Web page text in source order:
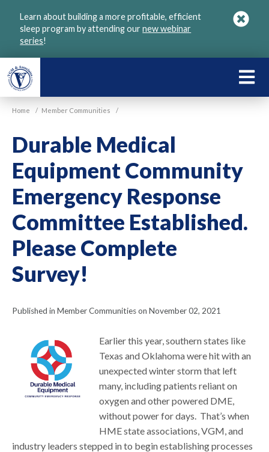
Learn about building a more profitable, efficient
sleep program by attending ournew webinar
series!
Home / Member Communities /
Durable Medical
Equipment Community
Emergency Response
Committee Established.
Please Complete
Survey!
Published in Member Communities on November 02, 2021
Earlier this year, southern states like
Texas and Oklahoma were hit with an
unexpected winter storm that left
many, including patients reliant on
oxygen and other powered DME,
without power for days. That’s when
HME state associations, VGM, and
industry leaders stepped in to begin establishing processes